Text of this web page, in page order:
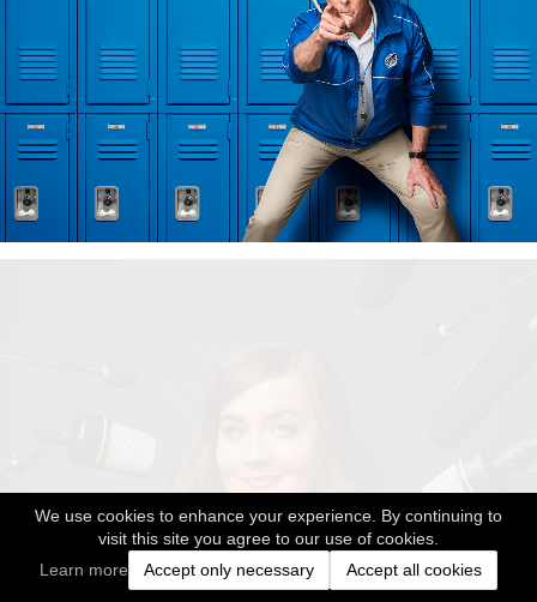
We use cookies to enhance your experience. By continuing to
visit this site you agree to our use of cookies.
Learn more
Accept only necessary Accept all cookies